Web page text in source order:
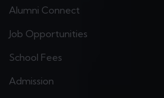
Alumni Connect
Job Opportunities
School Fees
Admission